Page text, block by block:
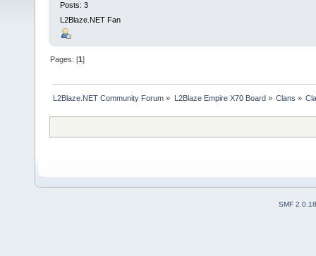
Posts: 3
L2Blaze.NET Fan
Pages: [1]
L2Blaze.NET Community Forum » L2Blaze Empire X70 Board» Clans »
SMF 2.0.18